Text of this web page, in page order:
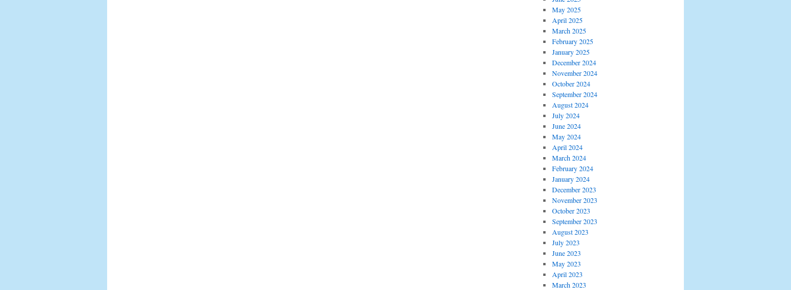
May 2025
April 2025
March 2025
February 2025
January 2025
December 2024
November 2024
October 2024
September 2024
August 2024
July 2024
June 2024
May 2024
April 2024
March 2024
February 2024
January 2024
December 2023
November 2023
October 2023
September 2023
August 2023
July 2023
June 2023
May 2023
April 2023
March 2023